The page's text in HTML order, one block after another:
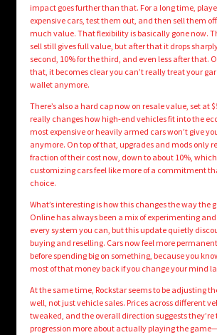
impact goes further than that. For a long time,
expensive cars, test them out, and then sell them
much value. That flexibility is basically gone now.
sell still gives full value, but after that it drops
second, 10% for the third, and even less after that.
that, it becomes clear you can’t really treat your
wallet anymore.
There’s also a hard cap now on resale value, set at
really changes how high-end vehicles fit into the
most expensive or heavily armed cars won’t give
anymore. On top of that, upgrades and mods only
fraction of their cost now, down to about 10%,
customizing cars feel like more of a commitment
choice.
What’s interesting is how this changes the way the
Online has always been a mix of experimenting
every system you can, but this update quietly
buying and reselling. Cars now feel more
before spending big on something, because you
most of that money back if you change your mind
At the same time, Rockstar seems to be adjusting
well, not just vehicle sales. Prices across different
tweaked, and the overall direction suggests
progression more about actually playing the